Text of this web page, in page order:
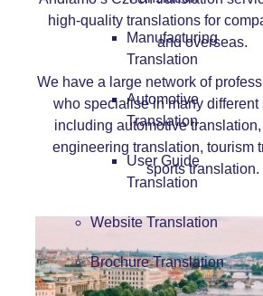
Manufacturing
Translation
Automotive
Translation
User Guide
Translation
Website Translation
Brochure Translation
high-quality translations for
and overseas.
We have a large network of
who specialise in many different
including automotive translation,
engineering translation, tourism
sportstranslation.